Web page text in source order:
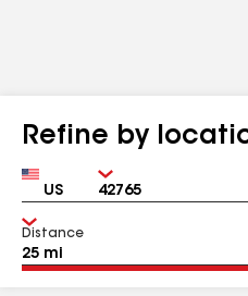
Refine by
Country Zip
Distance